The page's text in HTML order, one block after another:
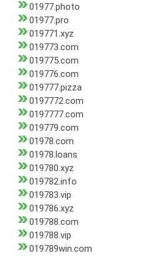
01977.photo
01977.pro
019771.xyz
019773.com
019775.com
019776.com
019777.pizza
0197772.com
0197777.com
019779.com
01978.com
01978.loans
019780.xyz
019782.info
019783.vip
019786.xyz
019788.com
019788.vip
019789win.com